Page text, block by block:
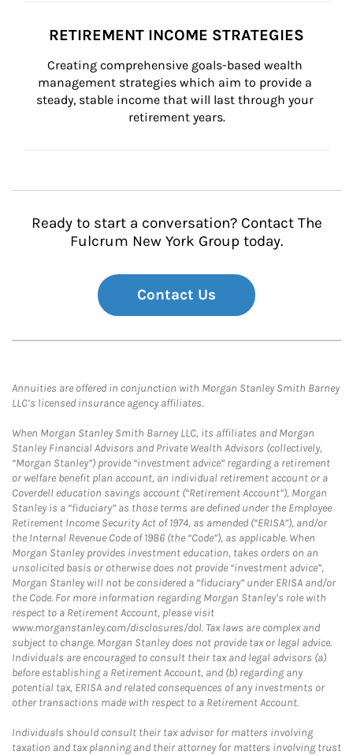
RETIREMENT INCOME STRATEGIES
Creating comprehensive goals-based wealth
management strategies which aim to provide a
steady, stable income that will last through your
retirement years.
Ready to start a conversation? Contact The
Fulcrum New York Group today.
Contact Us
Annuities are offered in conjunction with Morgan Stanley Smith Barney
LLC’s licensed insurance agency affiliates.
When Morgan Stanley Smith Barney LLC, its affiliates and Morgan
Stanley Financial Advisors and Private Wealth Advisors (collectively,
“Morgan Stanley”) provide “investment advice” regarding a retirement
or welfare benefit plan account, an individual retirement account or a
Coverdell education savings account (“Retirement Account”), Morgan
Stanley is a “fiduciary” as those terms are defined under the Employee
Retirement Income Security Act of 1974, as amended (“ERISA”), and/or
the Internal Revenue Code of 1986 (the “Code”), as applicable. When
Morgan Stanley provides investment education, takes orders on an
unsolicited basis or otherwise does not provide “investment advice”,
Morgan Stanley will not be considered a “fiduciary” under ERISA and/or
the Code. For more information regarding Morgan Stanley’s role with
respect to a Retirement Account, please visit
www.morganstanley.com/disclosures/dol. Tax laws are complex and
subject to change. Morgan Stanley does not provide tax or legal advice.
Individuals are encouraged to consult their tax and legal advisors (a)
before establishing a Retirement Account, and (b) regarding any
potential tax, ERISA and related consequences of any investments or
other transactions made with respect to a Retirement Account.
Individuals should consult their tax advisor for matters involving
taxation and tax planning and their attorney for matters involving trust